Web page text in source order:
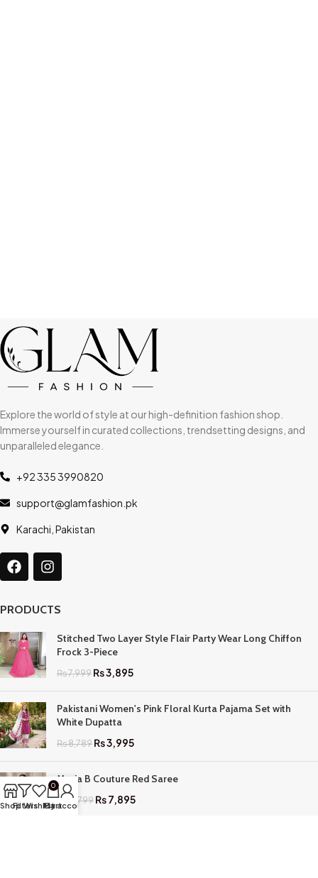
Explore the world of style at our high-definition fashion shop.
Immerse yourself in curated collections, trendsetting designs, and
unparalleled elegance.
+92 335 3990820
support@glamfashion.pk
Karachi, Pakistan
PRODUCTS
Stitched Two Layer Style Flair Party Wear Long Chiffon
Frock 3-Piece
₨7,999₨3,895
Pakistani Women's Pink Floral Kurta Pajama Set with
White Dupatta
₨8,789₨3,995
Maria B Couture Red Saree
₨ 17,799₨7,895
ShopFilters
Wishlist
0
Cart
My account